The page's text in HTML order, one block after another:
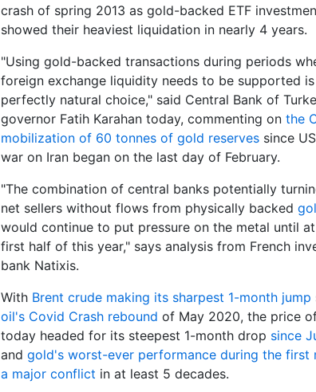
crash of spring 2013 as gold-backed ETF
showed their heaviest liquidation in nearly 4 years.
"Using gold-backed transactions during periods
foreign exchange liquidity needs to be supported is
perfectly natural choice," said Central Bank of
governor Fatih Karahan today, commenting on the
mobilization of 60 tonnes of gold reserves since
war on Iran began on the last day of February.
"The combination of central banks potentially
net sellers without flows from physically backed
would continue to put pressure on the metal until
first half of this year," says analysis from French
bank Natixis.
With Brent crude making its sharpest 1-month jump
oil's Covid Crash rebound of May 2020, the price
today headed for its steepest 1-month drop since
and gold's worst-ever performance during the first
a major conflict in at least 5 decades.